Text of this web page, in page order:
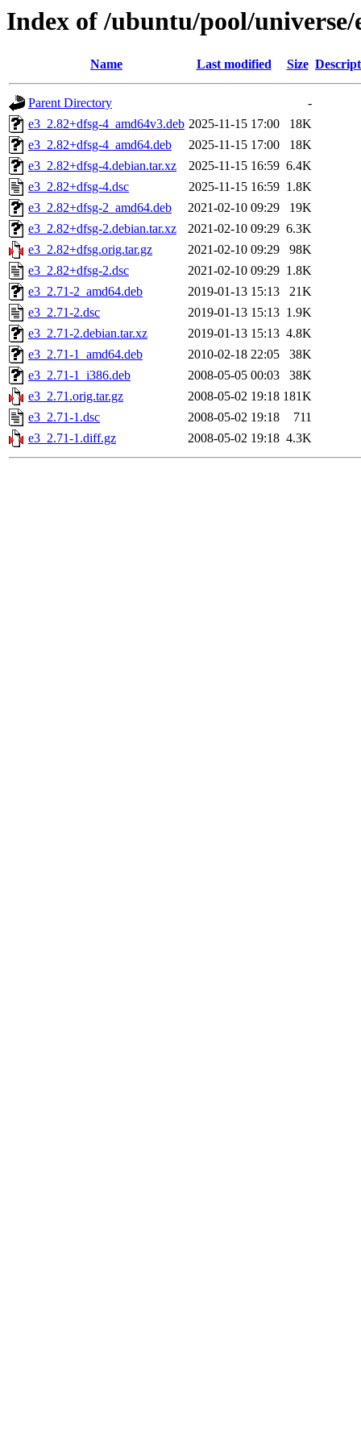
Index of /ubuntu/pool/universe/
Name Last modified Size
Parent Directory
-
e3_2.82+dfsg-4_amd64v3.deb 2025-11-15 17:00
18K
e3_2.82+dfsg-4_amd64.deb
2025-11-15 17:00
18K
e3_2.82+dfsg-4.debian.tar.xz
2025-11-15 16:59 6.4K
e3_2.82+dfsg-4.dsc
2025-11-15 16:59 1.8K
e3_2.82+dfsg-2_amd64.deb
2021-02-10 09:29
19K
e3_2.82+dfsg-2.debian.tar.xz
2021-02-10 09:29 6.3K
e3_2.82+dfsg.orig.tar.gz
2021-02-10 09:29
98K
e3_2.82+dfsg-2.dsc
2021-02-10 09:29 1.8K
e3_2.71-2_amd64.deb
2019-01-13 15:13
21K
e3_2.71-2.dsc
2019-01-13 15:13 1.9K
e3_2.71-2.debian.tar.xz
2019-01-13 15:13 4.8K
e3_2.71-1_amd64.deb
2010-02-18 22:05
38K
e3_2.71-1_i386.deb
2008-05-05 00:03
38K
e3_2.71.orig.tar.gz
2008-05-02 19:18 181K
e3_2.71-1.dsc
2008-05-02 19:18
711
e3_2.71-1.diff.gz
2008-05-02 19:18 4.3K